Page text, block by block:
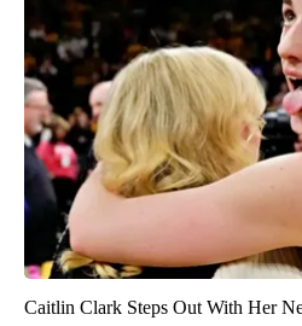
Caitlin Clark Steps Out With Her